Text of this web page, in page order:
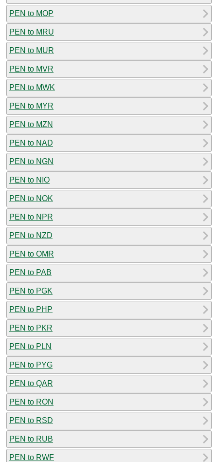
PEN to MOP
PEN to MRU
PEN to MUR
PEN to MVR
PEN to MWK
PEN to MYR
PEN to MZN
PEN to NAD
PEN to NGN
PEN to NIO
PEN to NOK
PEN to NPR
PEN to NZD
PEN to OMR
PEN to PAB
PEN to PGK
PEN to PHP
PEN to PKR
PEN to PLN
PEN to PYG
PEN to QAR
PEN to RON
PEN to RSD
PEN to RUB
PEN to RWF